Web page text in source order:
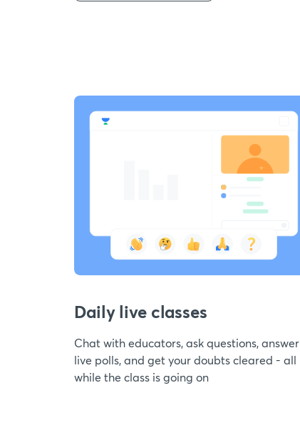
Daily live classes
Chat with educators, ask questions, answer
live polls, and get your doubts cleared - all
while the class is going on